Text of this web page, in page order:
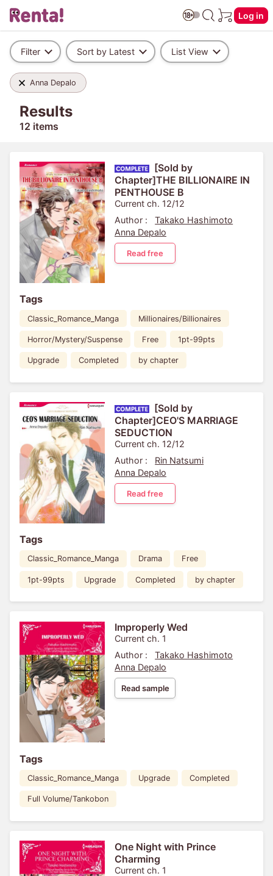
Log in
Filter Sort by Latest List View
Anna Depalo
Results
12 items
[Sold by
Chapter]THE BILLIONAIRE IN
PENTHOUSE B
Current ch. 12/12
Author :
Takako Hashimoto
Anna Depalo
Read free
Tags
Classic_Romance_Manga Millionaires/Billionaires
Horror/Mystery/Suspense Free 1pt-99pts
Upgrade Completed by chapter
[Sold by
Chapter]CEO'S MARRIAGE
SEDUCTION
Current ch. 12/12
Author :
Rin Natsumi
Anna Depalo
Read free
Tags
Classic_Romance_Manga Drama Free
1pt-99pts Upgrade Completed by chapter
Improperly Wed
Current ch. 1
Author :
Takako Hashimoto
Anna Depalo
Read sample
Tags
Classic_Romance_Manga Upgrade Completed
Full Volume/Tankobon
One Night with Prince
Charming
Current ch. 1